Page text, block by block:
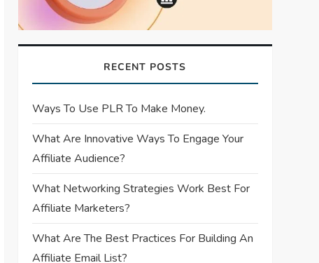
RECENT POSTS
Ways To Use PLR To Make Money.
What Are Innovative Ways To Engage Your
Affiliate Audience?
What Networking Strategies Work Best For
Affiliate Marketers?
What Are The Best Practices For Building An
Affiliate Email List?